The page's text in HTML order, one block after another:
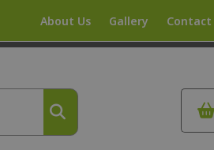
About Us Gallery Contact